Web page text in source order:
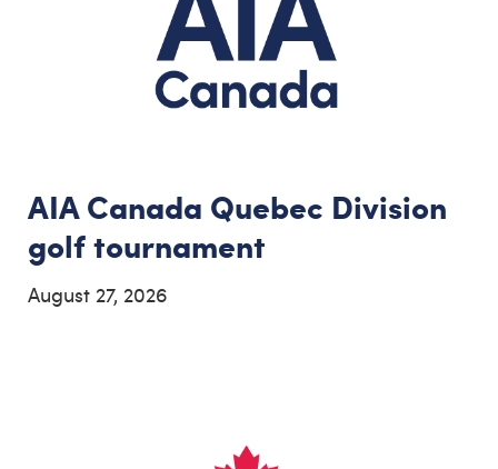
AIA Canada Quebec Division
golf tournament
August 27, 2026